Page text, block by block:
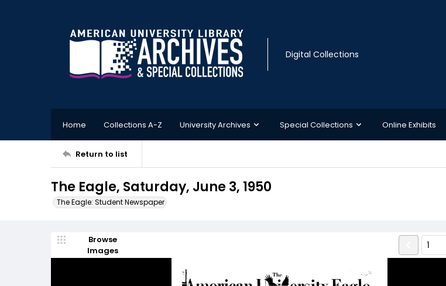
Digital Collections
Home Collections A-Z University Archives Special Collections Online Exhibits
Return to list
The Eagle, Saturday, June 3, 1950
The Eagle: Student Newspaper
Browse
Images